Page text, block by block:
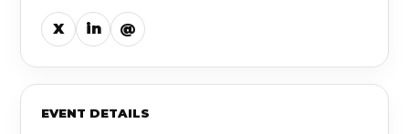
X in @
EVENT DETAILS